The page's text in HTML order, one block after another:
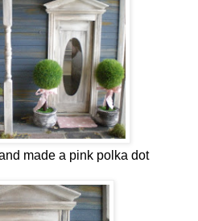
made a pink polka dot